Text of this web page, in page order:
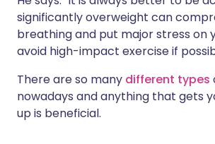
significantly overweight can
breathing and put major stress on
avoid high-impact exercise if
There are so many different types
nowadays and anything that gets
up is beneficial.